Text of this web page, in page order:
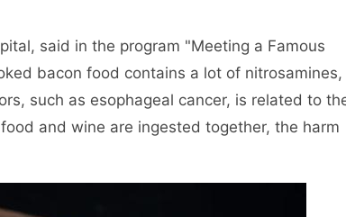
said in the program "Meeting a Famous
bacon food contains a lot of nitrosamines,
such as esophageal cancer, is related to
and wine are ingested together, the harm